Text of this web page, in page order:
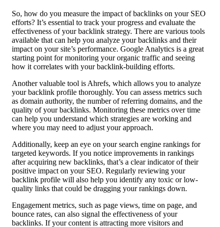
So, how do you measure the impact of backlinks on your SEO
efforts? It’s essential to track your progress and evaluate the
effectiveness of your backlink strategy. There are various tools
available that can help you analyze your backlinks and their
impact on your site’s performance. Google Analytics is a great
starting point for monitoring your organic traffic and seeing
how it correlates with your backlink-building efforts.
Another valuable tool is Ahrefs, which allows you to analyze
your backlink profile thoroughly. You can assess metrics such
as domain authority, the number of referring domains, and the
quality of your backlinks. Monitoring these metrics over time
can help you understand which strategies are working and
where you may need to adjust your approach.
Additionally, keep an eye on your search engine rankings for
targeted keywords. If you notice improvements in rankings
after acquiring new backlinks, that’s a clear indicator of their
positive impact on your SEO. Regularly reviewing your
backlink profile will also help you identify any toxic or low-
quality links that could be dragging your rankings down.
Engagement metrics, such as page views, time on page, and
bounce rates, can also signal the effectiveness of your
backlinks. If your content is attracting more visitors and